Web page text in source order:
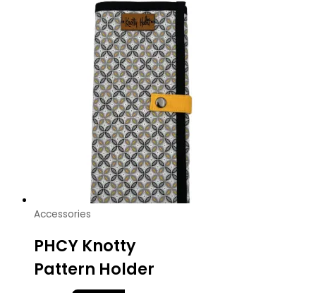
Accessories
PHCY Knotty
Pattern Holder